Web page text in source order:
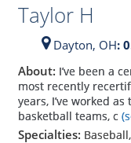
Taylor H
Dayton, OH:
About: I’ve been a
most recently
years, I’ve worked
basketball teams, c
Specialties: